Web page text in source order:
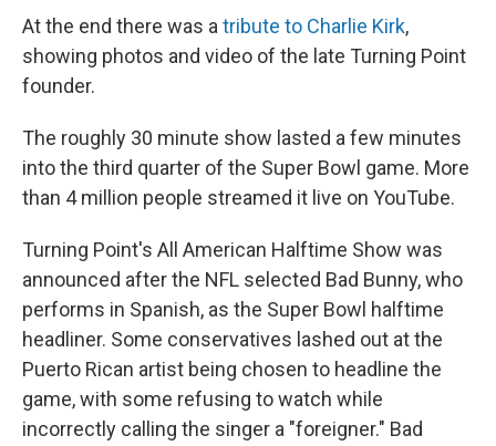
At the end there was a tribute to Charlie Kirk,
showing photos and video of the late Turning Point
founder.
The roughly 30 minute show lasted a few minutes
into the third quarter of the Super Bowl game. More
than 4 million people streamed it live on YouTube.
Turning Point's All American Halftime Show was
announced after the NFL selected Bad Bunny, who
performs in Spanish, as the Super Bowl halftime
headliner. Some conservatives lashed out at the
Puerto Rican artist being chosen to headline the
game, with some refusing to watch while
incorrectly calling the singer a "foreigner." Bad